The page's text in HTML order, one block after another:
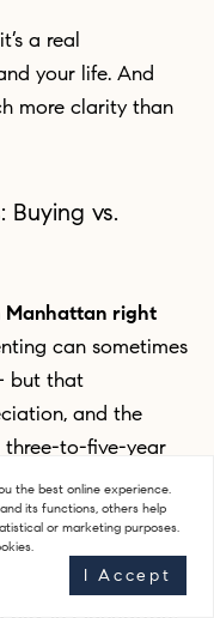
your life. And
more clarity than
can sometimes
but that
and the
to-five-year
significantly ahead
a longer-term
the best online experience.
its functions, others help
or marketing purposes.
I Accept